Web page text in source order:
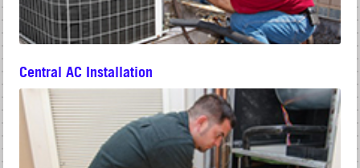
Central AC Installation